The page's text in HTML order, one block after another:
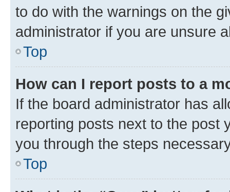
to do with the warnings on the
administrator if you are unsure
Top
How can I report posts to a
If the board administrator has
reporting posts next to the post
you through the steps
Top